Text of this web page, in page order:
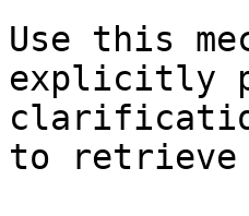
Use this
explicitly